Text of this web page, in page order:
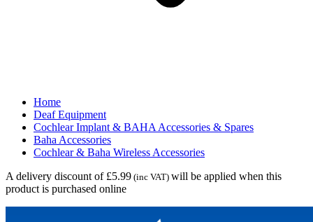
Home
Deaf Equipment
Cochlear Implant & BAHA Accessories & Spares
Baha Accessories
Cochlear & Baha Wireless Accessories
A delivery discount of £5.99 (inc VAT) will be applied when this
product is purchased online